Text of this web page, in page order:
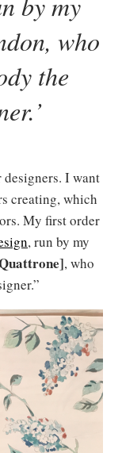
who
the
I want
creating, which
My first order
, run by my
, who